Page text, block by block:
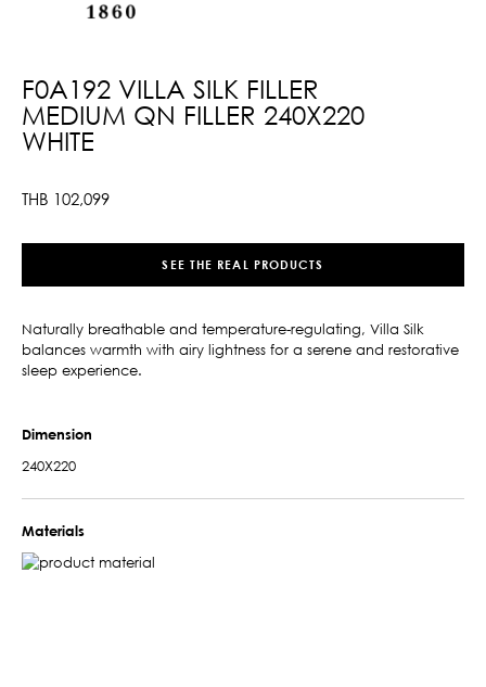
F0A192 VILLA SILK FILLER
MEDIUM QN FILLER 240X220
WHITE
THB 102,099
SEE THE REAL PRODUCTS
Naturally breathable and temperature-regulating, Villa Silk
balances warmth with airy lightness for a serene and restorative
sleep experience.
Dimension
240X220
Materials